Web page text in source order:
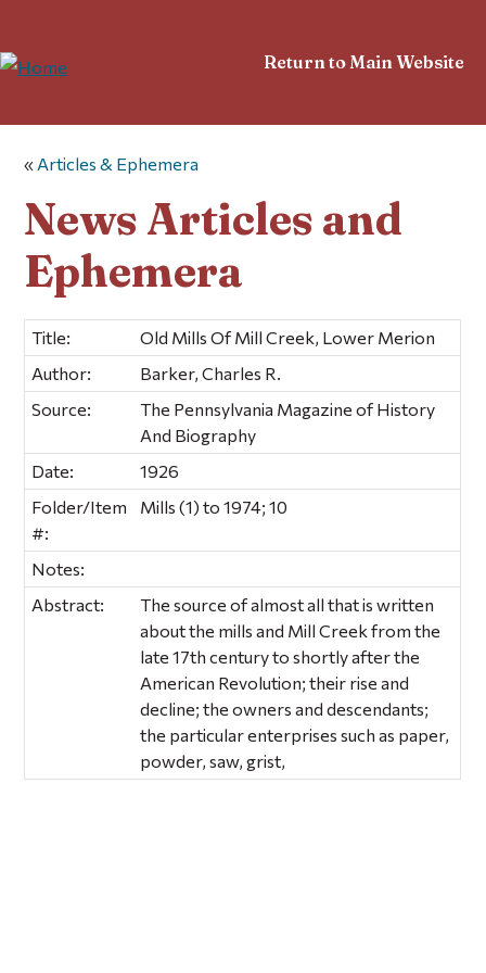
Return to Main Website
« Articles & Ephemera
News Articles and
Ephemera
Title:
Old Mills Of Mill Creek, Lower Merion
Author:
Barker, Charles R.
Source:
The Pennsylvania Magazine of History
And Biography
Date:
1926
Folder/Item
#:
Mills (1) to 1974; 10
Notes:
Abstract:
The source of almost all that is written
about the mills and Mill Creek from the
late 17th century to shortly after the
American Revolution; their rise and
decline; the owners and descendants;
the particular enterprises such as paper,
powder, saw, grist,